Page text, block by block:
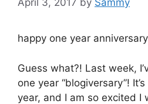
April 3, 2017 by Sammy
happy one year
Guess what?! Last week,
one year “blogiversary”!
year, and I am so excited I